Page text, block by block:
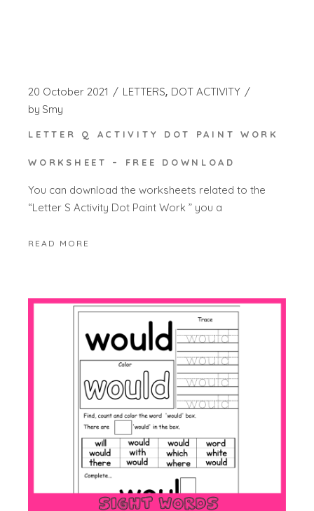
20 October 2021 LETTERS DOT ACTIVITY
by Smy
LETTER Q ACTIVITY DOT PAINT WORK
WORKSHEET – FREE DOWNLOAD
You can download the worksheets related to the
“Letter S Activity Dot Paint Work ” you a
READ MORE